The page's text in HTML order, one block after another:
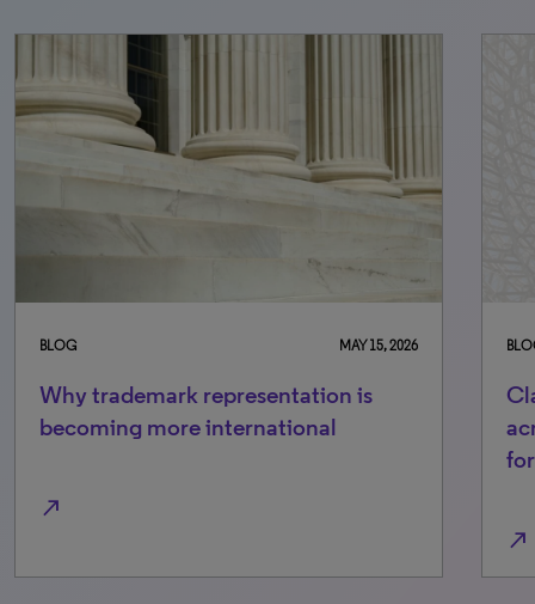
BLOG MAY 15, 2026
Why trademark representation is
becoming more international
north_east
north_east